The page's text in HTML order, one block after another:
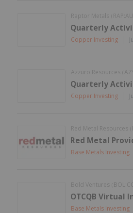
Raptor Metals RAP:AU
Quarterly
Copper Investing
Azzuro Resources
Quarterly
Copper Investing
Red Metal Resources
Red Metal
Base Metals Investing
Bold Ventures BOL:CC
OTCQB Virtual
Base Metals Investing